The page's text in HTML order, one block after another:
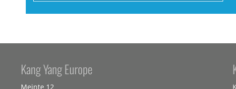
Kang Yang Europe
Meinte 12